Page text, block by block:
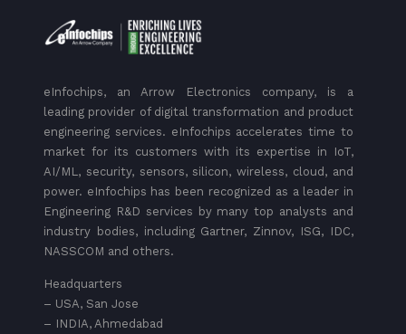
eInfochips, an Arrow Electronics company, is a
leading provider of digital transformation and product
engineering services. eInfochips accelerates time to
market for its customers with its expertise in IoT,
AI/ML, security, sensors, silicon, wireless, cloud, and
power. eInfochips has been recognized as a leader in
Engineering R&D services by many top analysts and
industry bodies, including Gartner, Zinnov, ISG, IDC,
NASSCOM and others.
Headquarters
– USA, San Jose
– INDIA, Ahmedabad